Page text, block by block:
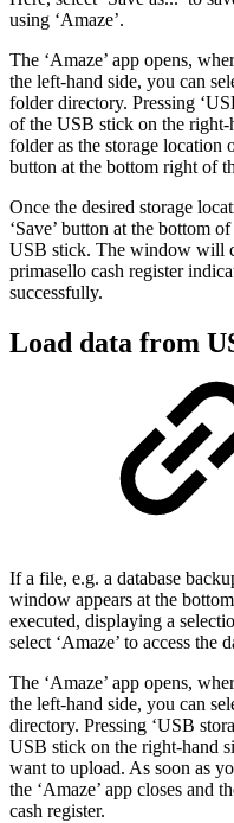
using ‘Amaze’.
The ‘Amaze’ app opens,
the left-hand side, you can
folder directory. Pressing
of the USB stick on the right-
folder as the storage location
button at the bottom right of
Once the desired storage
‘Save’ button at the bottom
USB stick. The window will
primasello cash register
successfully.
Load data from
If a file, e.g. a database
window appears at the
executed, displaying a
select ‘Amaze’ to access the
The ‘Amaze’ app opens,
the left-hand side, you can
directory. Pressing ‘USB
USB stick on the right-hand
want to upload. As soon as
the ‘Amaze’ app closes and
cash register.